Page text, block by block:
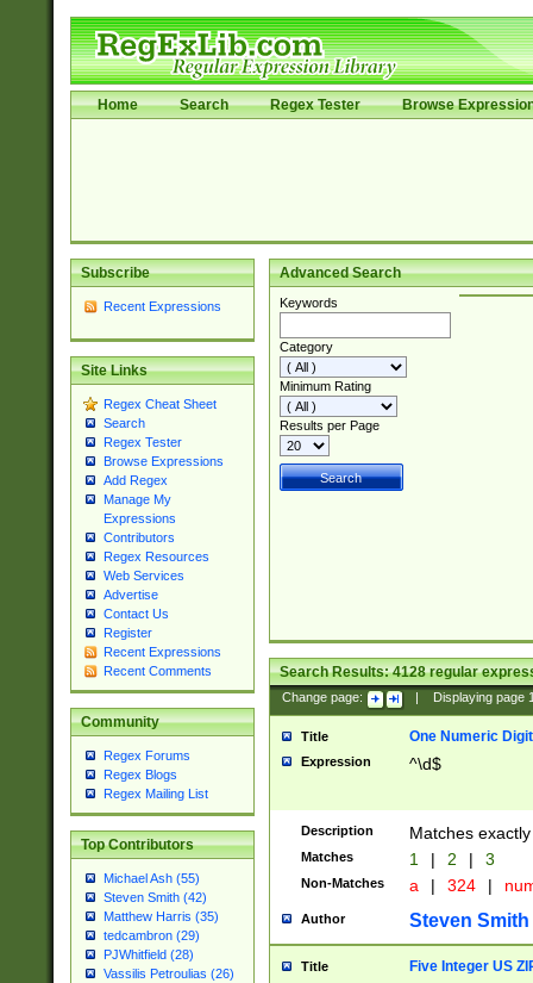
Home Search Regex Tester Browse
Subscribe
Recent Expressions
Site Links
Regex Cheat Sheet
Search
Regex Tester
Browse Expressions
Add Regex
Manage My
Expressions
Contributors
Regex Resources
Web Services
Advertise
Contact Us
Register
Recent Expressions
Recent Comments
Community
Regex Forums
Regex Blogs
Regex Mailing List
Top Contributors
Michael Ash (55)
Steven Smith (42)
Matthew Harris (35)
tedcambron (29)
PJWhitfield (28)
Vassilis Petroulias (26)
Advanced Search
Keywords
Category
Minimum Rating
Results per Page
Search Results:4128regular
Change page: Displaying page
Title One Numeric Digit
Expression ^\d$
Description Matches
Matches 1 | 2 | 3
Non-Matches a | 324 |
Author Steven Smith
Title Five Integer US